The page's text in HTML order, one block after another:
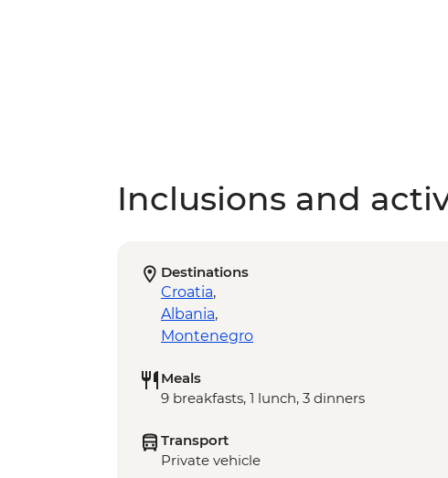
Inclusions and
Destinations
Croatia,
Albania,
Montenegro
Meals
9 breakfasts, 1 lunch, 3 dinners
Transport
Private vehicle